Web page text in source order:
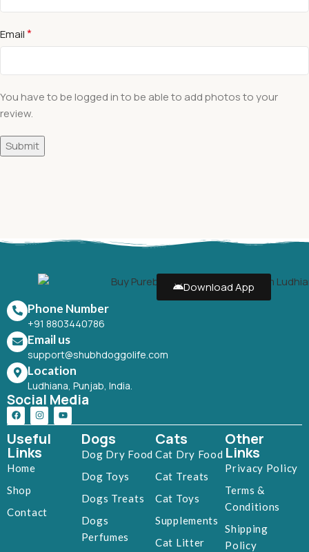
Email*
You have to be logged in to be able to add photos to your
review.
Download App
Phone Number
+91 8803440786
Email us
support@shubhdoggolife.com
Location
Ludhiana, Punjab, India.
Social Media
Useful
Links
Home
Shop
Contact
Dogs
Dog Dry Food
Dog Toys
Dogs Treats
Dogs
Perfumes
Cats
Cat Dry Food
Cat Treats
Cat Toys
Supplements
Cat Litter
Other
Links
Privacy Policy
Terms &
Conditions
Shipping
Policy